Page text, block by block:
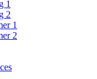
1
2
1
2